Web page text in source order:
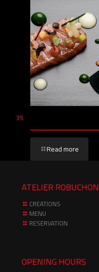
35
Read more
ATELIER ROBUCHON
CREATIONS
MENU
RESERVATION
OPENING HOURS